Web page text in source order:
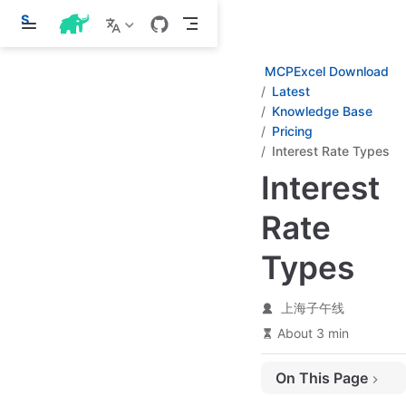
S
i
MCPExcel Download
Latest
Knowledge Base
Pricing
Interest Rate Types
Interest
Rate
Types
上海子午线
About 3 min
On This Page